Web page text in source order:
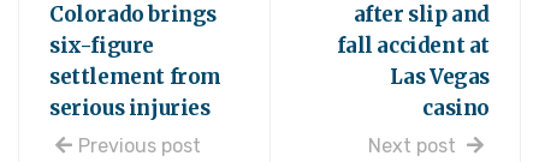
Colorado brings
six-figure
settlement from
serious injuries
Previous post
after slip and
fall accident at
Las Vegas
casino
Next post